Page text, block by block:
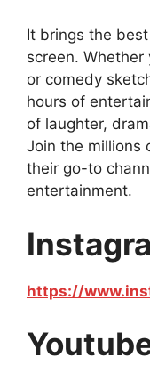
It brings the
screen. Whether
or comedy
hours of
of laughter,
Join the millions
their go-to
entertainment.
https://